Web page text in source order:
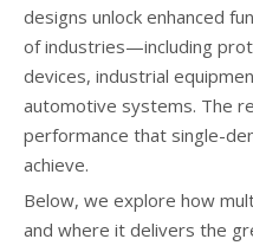
designs unlock enhanced
of industries—including
devices, industrial
automotive systems. The
performance that single-
achieve.
Below, we explore how
and where it delivers the